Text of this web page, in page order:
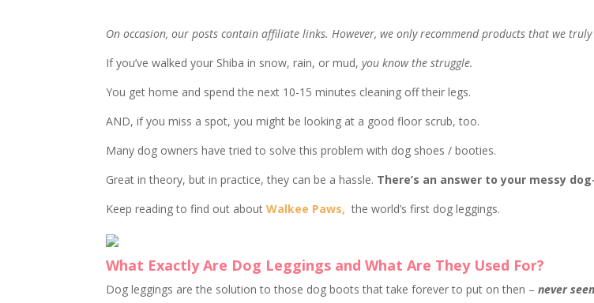
On occasion, our posts contain affiliate links. However, we only recommend products that we
If you’ve walked your Shiba in snow, rain, or mud,you know the struggle.
You get home and spend the next 10-15 minutes cleaning off their legs.
AND, if you miss a spot, you might be looking at a good floor scrub, too.
Many dog owners have tried to solve this problem with dog shoes / booties.
Great in theory, but in practice, they can be a hassle. There’s an answer to your messy
Keep reading to find out aboutWalkee Paws, the world’s first dog leggings.
What Exactly Are Dog Leggings and What Are They Used For?
Dog leggings are the solution to those dog boots that take forever to put on then –never